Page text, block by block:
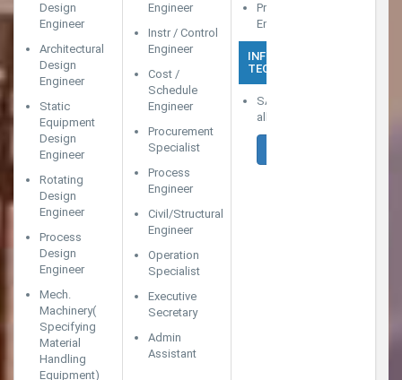
Design
Engineer
Architectural
Design
Engineer
Static
Equipment
Design
Engineer
Rotating
Design
Engineer
Process
Design
Engineer
Mech.
Machinery(
Specifying
Material
Handling
Equipment)
Engineer
Instr / Control
Engineer
Cost /
Schedule
Engineer
Procurement
Specialist
Process
Engineer
Civil/Structural
Engineer
Operation
Specialist
Executive
Secretary
Admin
Assistant
Project Estimation
Engineer
INFORMATION
TECHNOLOGY
SAP Consultants in
all modules